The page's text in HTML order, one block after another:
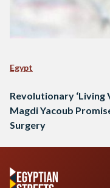
Egypt
Revolutionary ‘Living
Magdi Yacoub
Surgery